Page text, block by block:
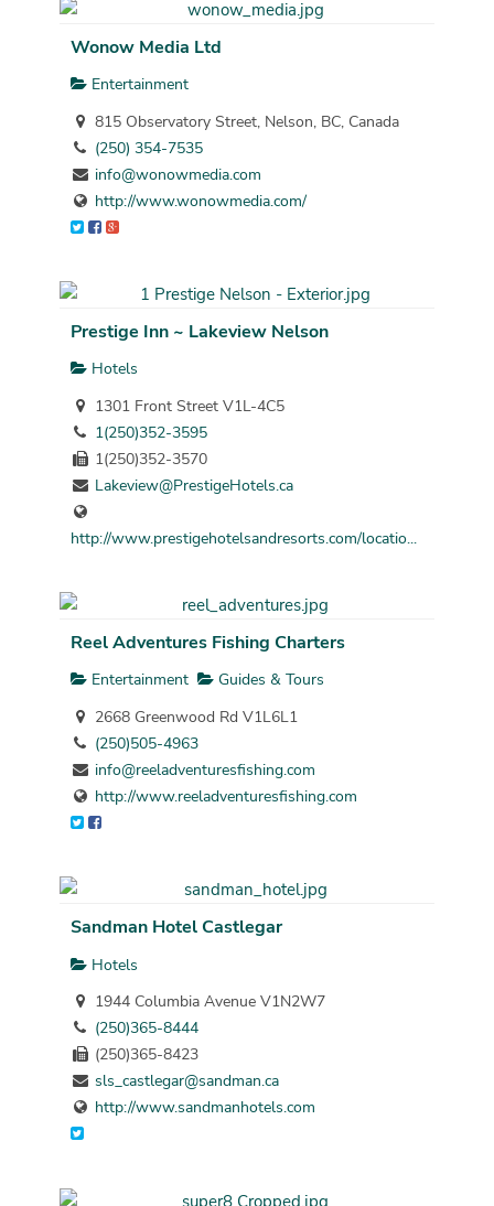
Wonow Media Ltd
Entertainment
815 Observatory Street, Nelson, BC, Canada
(250) 354-7535
info@wonowmedia.com
http://www.wonowmedia.com/
Prestige Inn ~ Lakeview Nelson
Hotels
1301 Front Street V1L-4C5
1(250)352-3595
1(250)352-3570
Lakeview@PrestigeHotels.ca
http://www.prestigehotelsandresorts.com/locatio...
Reel Adventures Fishing Charters
Entertainment
Guides & Tours
2668 Greenwood Rd V1L6L1
(250)505-4963
info@reeladventuresfishing.com
http://www.reeladventuresfishing.com
Sandman Hotel Castlegar
Hotels
1944 Columbia Avenue V1N2W7
(250)365-8444
(250)365-8423
sls_castlegar@sandman.ca
http://www.sandmanhotels.com